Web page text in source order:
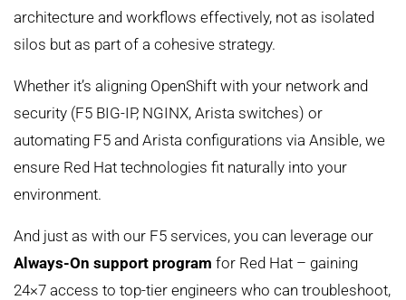
architecture and workflows effectively, not as isolated
silos but as part of a cohesive strategy.
Whether it’s aligning OpenShift with your network and
security (F5 BIG-IP, NGINX, Arista switches) or
automating F5 and Arista configurations via Ansible, we
ensure Red Hat technologies fit naturally into your
environment.
And just as with our F5 services, you can leverage our
Always-On support program for Red Hat – gaining
24×7 access to top-tier engineers who can troubleshoot,